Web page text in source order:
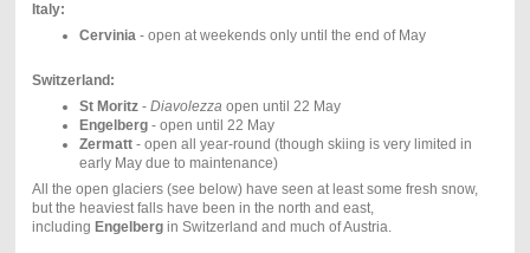
Italy:
Cervinia- open at weekends only until the end of May
Switzerland:
St Moritz- Diavolezza open until 22 May
Engelberg- open until 22 May
Zermatt- open all year-round (though skiing is very limited in
early May due to maintenance)
All the open glaciers (see below) have seen at least some fresh snow,
but the heaviest falls have been in the north and east,
including Engelbergin Switzerland and much of Austria.